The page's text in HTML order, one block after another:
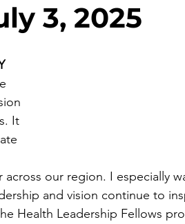
3, 2025
It
our region. I especially
and vision continue to
Health Leadership Fellows